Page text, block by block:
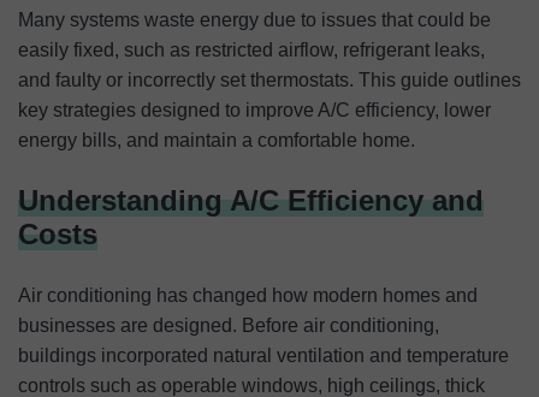
Many systems waste energy due to issues that could be
easily fixed, such as restricted airflow, refrigerant leaks,
and faulty or incorrectly set thermostats. This guide outlines
key strategies designed to improve A/C efficiency, lower
energy bills, and maintain a comfortable home.
Understanding A/C Efficiency and
Costs
Air conditioning has changed how modern homes and
businesses are designed. Before air conditioning,
buildings incorporated natural ventilation and temperature
controls such as operable windows, high ceilings, thick